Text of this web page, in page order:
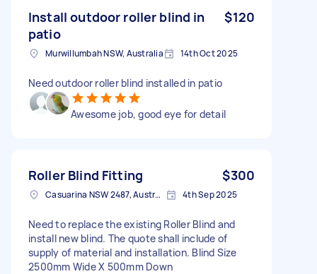
Install outdoor roller blind in
patio
$120
Murwillumbah NSW, Australia 14th Oct 2025
Need outdoor roller blind installed in patio
Awesome job, good eye for detail
Roller Blind Fitting $300
Casuarina NSW 2487, Australia 4th Sep 2025
Need to replace the existing Roller Blind and
install new blind. The quote shall include of
supply of material and installation. Blind Size
2500mm Wide X 500mm Down